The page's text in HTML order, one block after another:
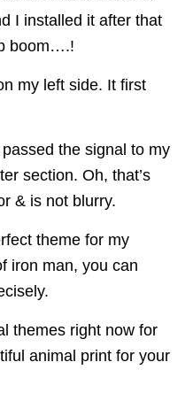
I installed it after that
boom….!
my left side. It first
the signal to my
section. Oh, that’s
& is not blurry.
theme for my
iron man, you can
themes right now for
animal print for your